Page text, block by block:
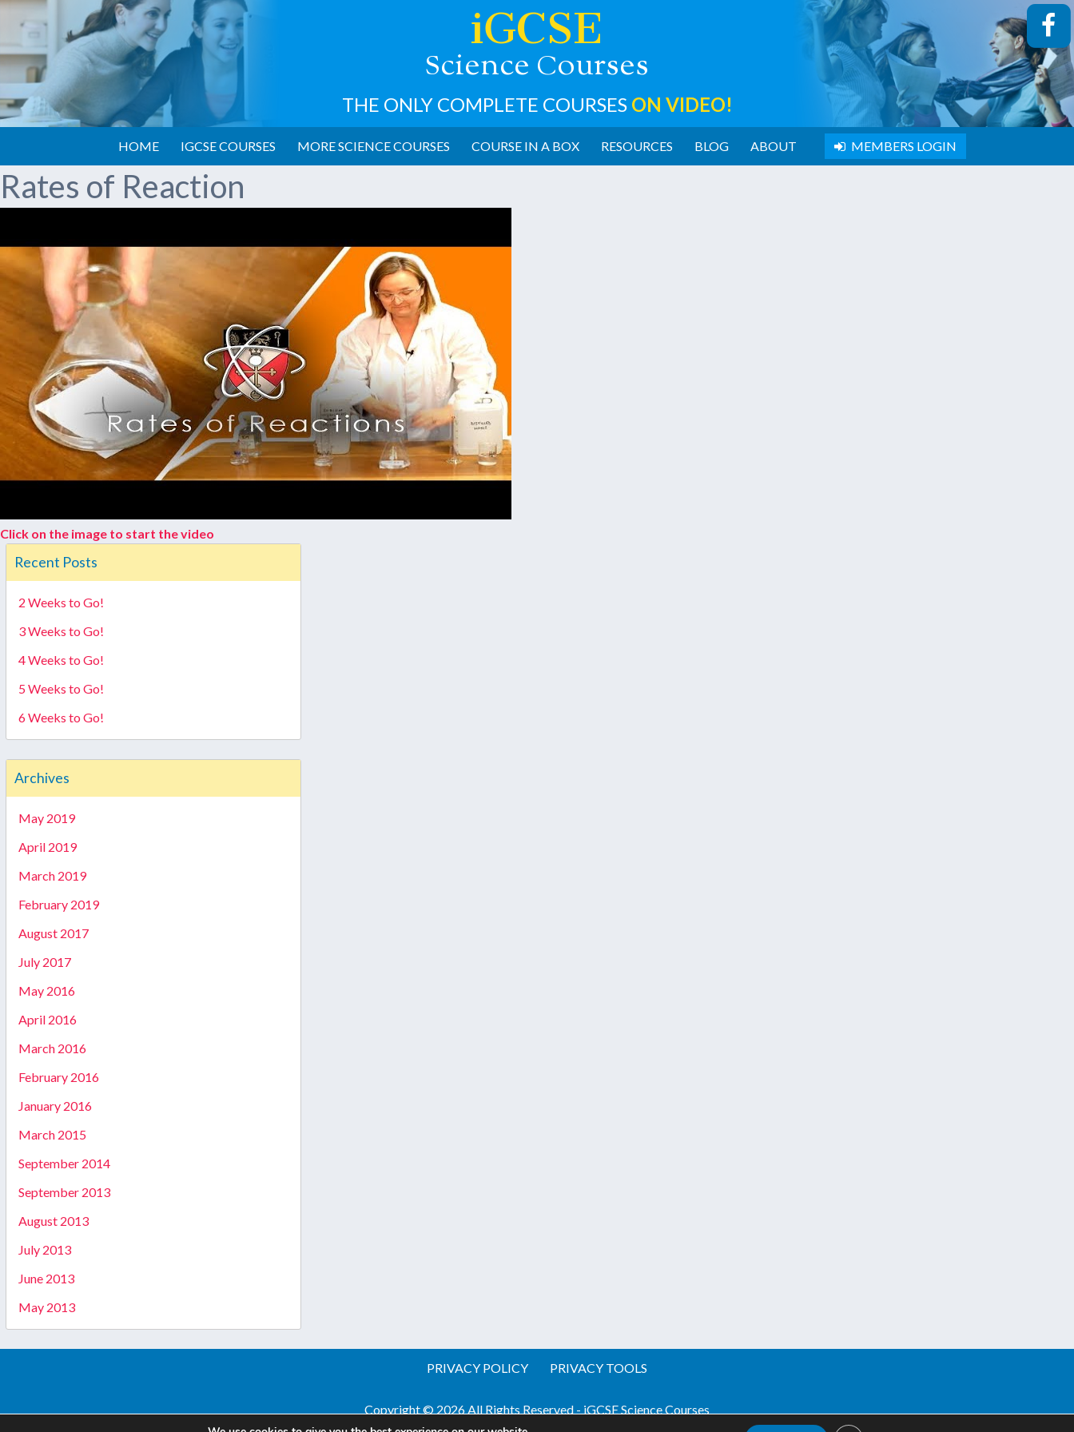
iGCSE
Science Courses
THE ONLY COMPLETE COURSES ON VIDEO!
HOME IGCSE COURSES MORE SCIENCE COURSES COURSE IN A BOX RESOURCES BLOG ABOUT MEMBERS LOGIN
Rates of Reaction
Click on the image to start the video
Recent Posts
2 Weeks to Go!
3 Weeks to Go!
4 Weeks to Go!
5 Weeks to Go!
6 Weeks to Go!
Archives
May 2019
April 2019
March 2019
February 2019
August 2017
July 2017
May 2016
April 2016
March 2016
February 2016
January 2016
March 2015
September 2014
September 2013
August 2013
July 2013
June 2013
May 2013
PRIVACY POLICY PRIVACY TOOLS
Copyright © 2026 All Rights Reserved - iGCSE Science Courses